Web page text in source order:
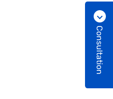
Consultation